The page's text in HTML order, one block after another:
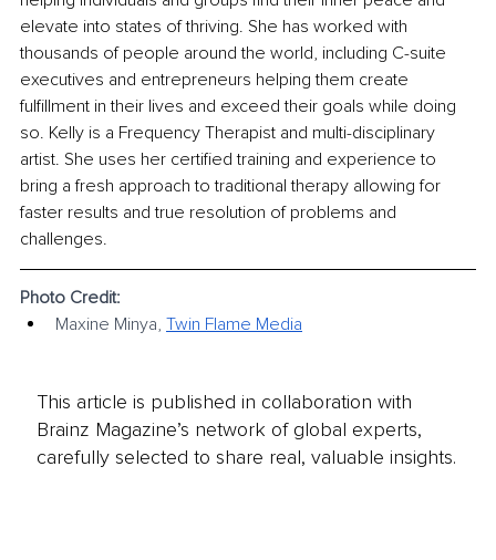
elevate into states of thriving. She has worked with
thousands of people around the world, including C-suite
executives and entrepreneurs helping them create
fulfillment in their lives and exceed their goals while doing
so. Kelly is a Frequency Therapist and multi-disciplinary
artist. She uses her certified training and experience to
bring a fresh approach to traditional therapy allowing for
faster results and true resolution of problems and
challenges.
Photo Credit:
Maxine Minya, Twin Flame Media
This article is published in collaboration with
Brainz Magazine’s network of global experts,
carefully selected to share real, valuable insights.